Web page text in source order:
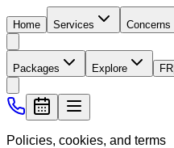
Home Services Concerns
Packages Explore FR
Policies, cookies, and terms